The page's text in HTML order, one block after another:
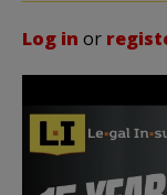
Log in or